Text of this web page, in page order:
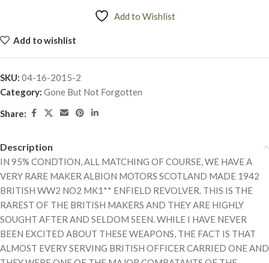
Add to Wishlist
Add to wishlist
SKU: 04-16-2015-2
Category: Gone But Not Forgotten
Share:
Description
IN 95% CONDTION, ALL MATCHING OF COURSE, WE HAVE A
VERY RARE MAKER ALBION MOTORS SCOTLAND MADE 1942
BRITISH WW2 NO2 MK1** ENFIELD REVOLVER. THIS IS THE
RAREST OF THE BRITISH MAKERS AND THEY ARE HIGHLY
SOUGHT AFTER AND SELDOM SEEN. WHILE I HAVE NEVER
BEEN EXCITED ABOUT THESE WEAPONS, THE FACT IS THAT
ALMOST EVERY SERVING BRITISH OFFICER CARRIED ONE AND